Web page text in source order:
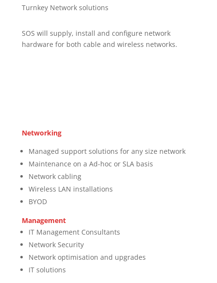
Turnkey Network solutions
SOS will supply, install and configure network
hardware for both cable and wireless networks.
Networking
Managed support solutions for any size network
Maintenance on a Ad-hoc or SLA basis
Network cabling
Wireless LAN installations
BYOD
Management
IT Management Consultants
Network Security
Network optimisation and upgrades
IT solutions